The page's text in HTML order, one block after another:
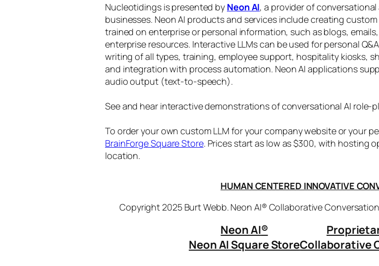
Nucleotidings is presented by Neon AI, a provider of
businesses. Neon AI products and services include creating
trained on enterprise or personal information, such as blogs,
enterprise resources. Interactive LLMs can be used for personal
writing of all types, training, employee support, hospitality kiosks,
and integration with process automation. Neon AI applications
audio output (text-to-speech).
See and hear interactive demonstrations of conversational AI role-
To order your own custom LLM for your company website or your
BrainForge Square Store. Prices start as low as $300, with hosting
location.
HUMAN CENTERED INNOVATIVE
Copyright 2025 Burt Webb. Neon AI® Collaborative
Neon AI®
Neon AI Square StoreCollaborative